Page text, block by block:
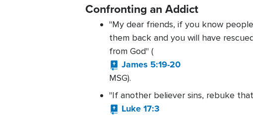
Confronting an Addict
"My dear friends, if you know
them back and you will have
from God" (
James 5:19-20
MSG).
"If another believer sins, rebuke
Luke 17:3